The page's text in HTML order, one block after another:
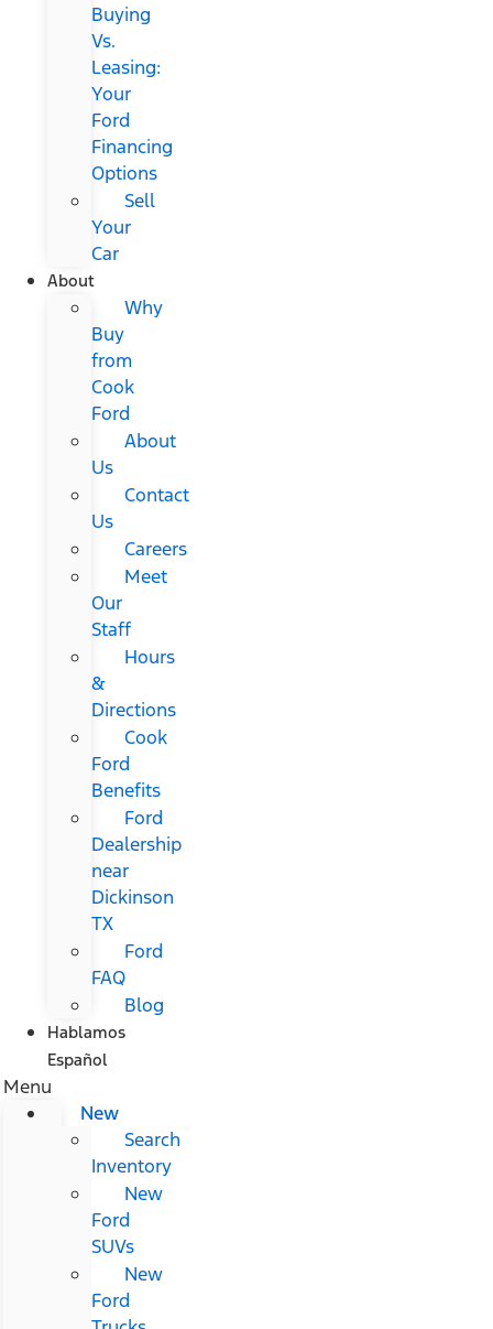
Buying
Vs.
Leasing:
Your
Ford
Financing
Options
Sell
Your
Car
About
Why
Buy
from
Cook
Ford
About
Us
Contact
Us
Careers
Meet
Our
Staff
Hours
&
Directions
Cook
Ford
Benefits
Ford
Dealership
near
Dickinson
TX
Ford
FAQ
Blog
Hablamos
Español
Menu
New
Search
Inventory
New
Ford
SUVs
New
Ford